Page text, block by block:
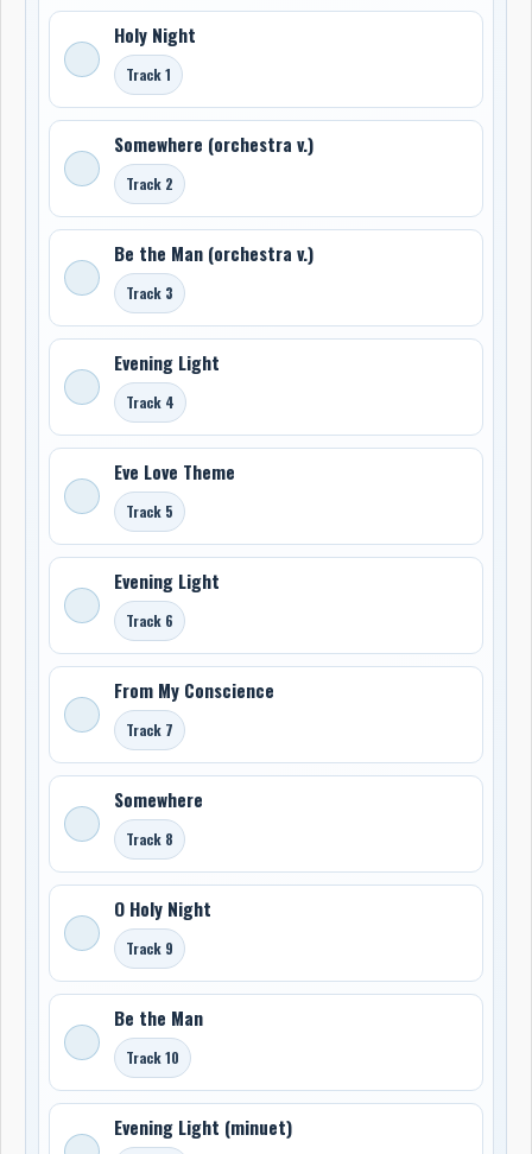
Holy Night
Track 1
Somewhere (orchestra v.)
Track 2
Be the Man (orchestra v.)
Track 3
Evening Light
Track 4
Eve Love Theme
Track 5
Evening Light
Track 6
From My Conscience
Track 7
Somewhere
Track 8
O Holy Night
Track 9
Be the Man
Track 10
Evening Light (minuet)